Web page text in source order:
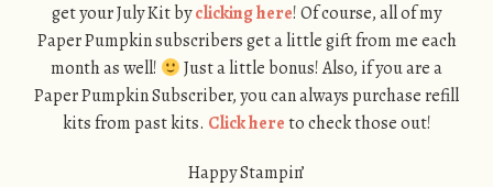
get your July Kit byclicking here! Of course, all of my
Paper Pumpkin subscribers get a little gift from me each
month as well!
Just a little bonus! Also, if you are a
Paper Pumpkin Subscriber, you can always purchase refill
kits from past kits. Click hereto check those out!
Happy Stampin’